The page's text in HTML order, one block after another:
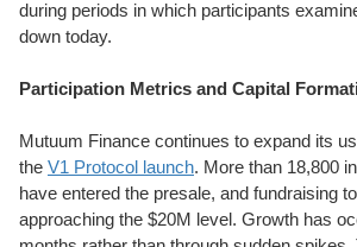
during periods in which participants
down today.
Participation Metrics and Capital
Mutuum Finance continues to expand its
the V1 Protocol launch. More than 18,800
have entered the presale, and fundraising
approaching the $20M level. Growth has